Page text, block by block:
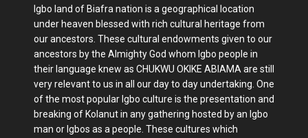
Igbo land of Biafra nation is a geographical location
under heaven blessed with rich cultural heritage from
our ancestors. These cultural endowments given to our
ancestors by the Almighty God whom Igbo people in
their language knew as CHUKWU OKIKE ABIAMA are still
very relevant to us in all our day to day undertaking. One
of the most popular Igbo culture is the presentation and
breaking of Kolanut in any gathering hosted by an Igbo
man or Igbos as a people. These cultures which